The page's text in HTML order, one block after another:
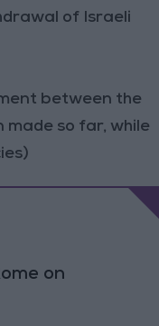
of Israeli
between the
so far, while
on